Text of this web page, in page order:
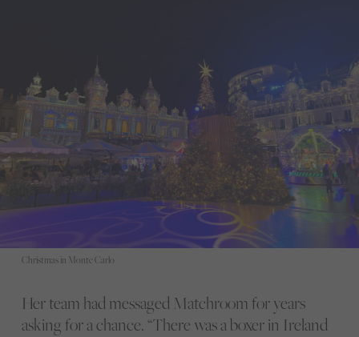
Christmas in Monte Carlo
Her team had messaged Matchroom for years
asking for a chance. “There was a boxer in Ireland